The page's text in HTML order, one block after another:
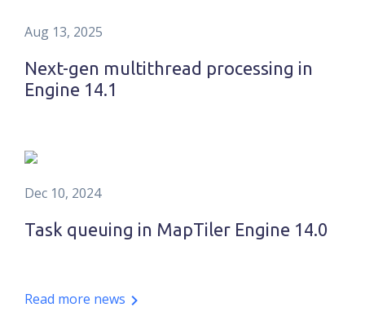
Aug 13, 2025
Next-gen multithread processing in
Engine 14.1
Dec 10, 2024
Task queuing in MapTiler Engine 14.0
Read more news